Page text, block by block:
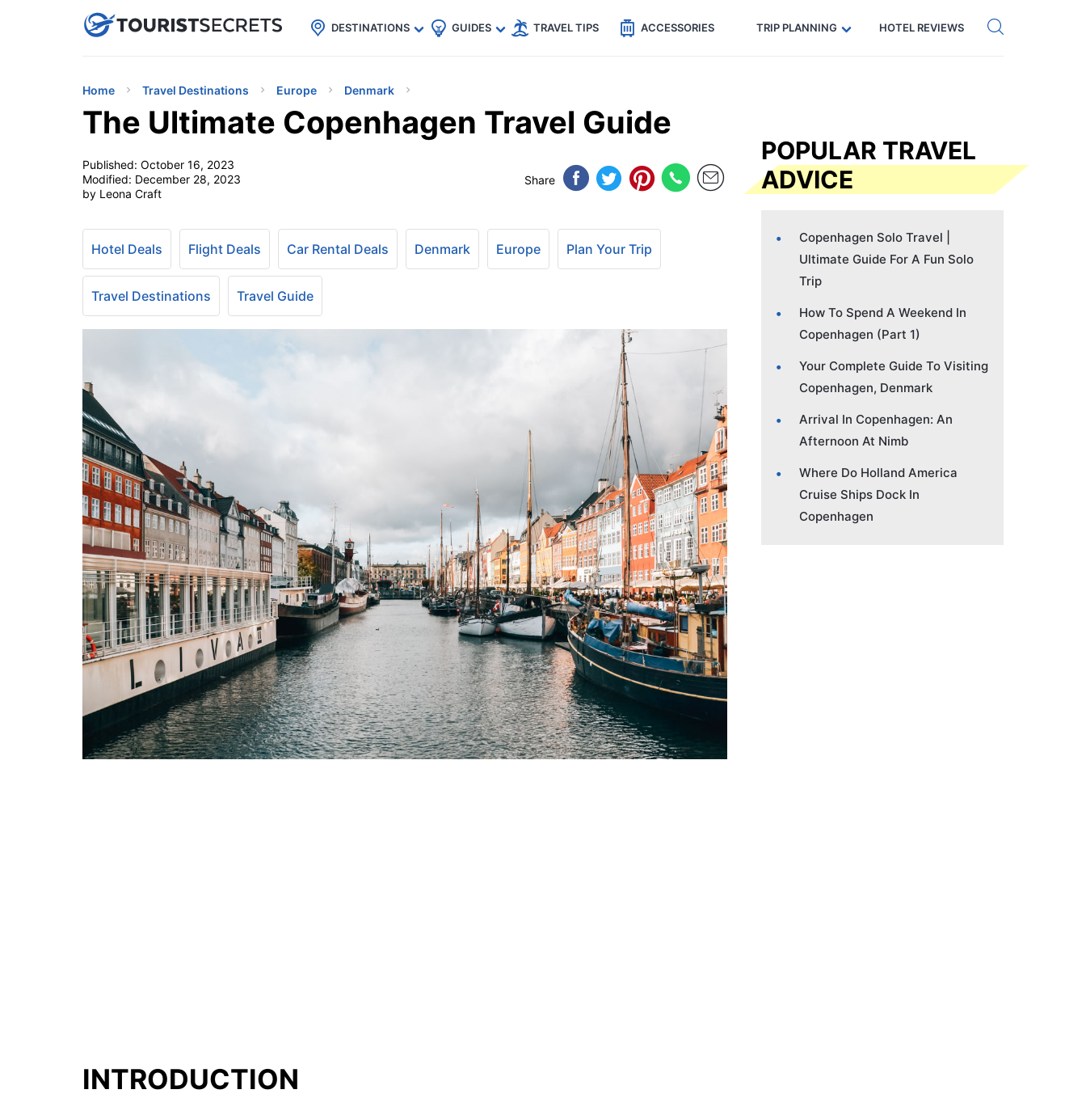
uPhoneCheap eSIM for 150+ Countries🇯🇵
🇹🇭
🇬🇧
🇺🇸
🇩🇪 Code: SECRETS5 — 5% off Get eSIM →
DESTINATIONS GUIDES TRAVEL TIPS ACCESSORIES TRIP PLANNING HOTEL REVIEWS
Home Travel Destinations Europe Denmark
The Ultimate Copenhagen Travel Guide
Published: October 16, 2023
Modified: December 28, 2023
by Leona Craft
Share
Hotel Deals Flight Deals Car Rental Deals Denmark Europe Plan Your Trip
Travel Destinations Travel Guide
INTRODUCTION
POPULAR TRAVEL
ADVICE
Copenhagen Solo Travel |
Ultimate Guide For A Fun Solo
Trip
How To Spend A Weekend In
Copenhagen (Part 1)
Your Complete Guide To Visiting
Copenhagen, Denmark
Arrival In Copenhagen: An
Afternoon At Nimb
Where Do Holland America
Cruise Ships Dock In
Copenhagen